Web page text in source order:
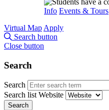
Info Events & Tours
Virtual Map Apply
Search button
Close button
Search
Search
Search list Website
Search